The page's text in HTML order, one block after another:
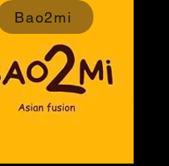
Bao2mi